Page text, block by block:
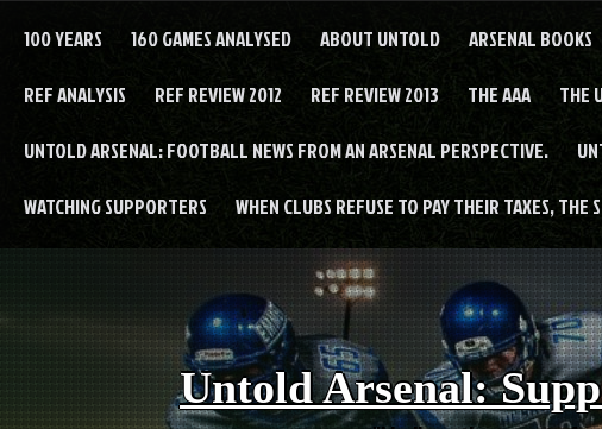
100 YEARS 160 GAMES ANALYSED ABOUT UNTOLD ARSENAL BOOKS
REF ANALYSIS REF REVIEW 2012 REF REVIEW 2013 THE AAA THE
UNTOLD ARSENAL: FOOTBALL NEWS FROM AN ARSENAL PERSPECTIVE.
WATCHING SUPPORTERS WHEN CLUBS REFUSE TO PAY THEIR TAXES, THE
Untold Arsenal: